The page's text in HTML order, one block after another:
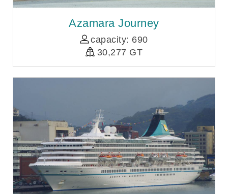
Azamara Journey
capacity: 690
30,277 GT